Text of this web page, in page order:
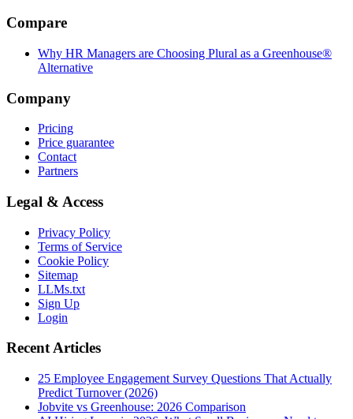
Compare
Why HR Managers are Choosing Plural as a Greenhouse®
Alternative
Company
Pricing
Price guarantee
Contact
Partners
Legal & Access
Privacy Policy
Terms of Service
Cookie Policy
Sitemap
LLMs.txt
Sign Up
Login
Recent Articles
25 Employee Engagement Survey Questions That Actually
Predict Turnover (2026)
Jobvite vs Greenhouse: 2026 Comparison